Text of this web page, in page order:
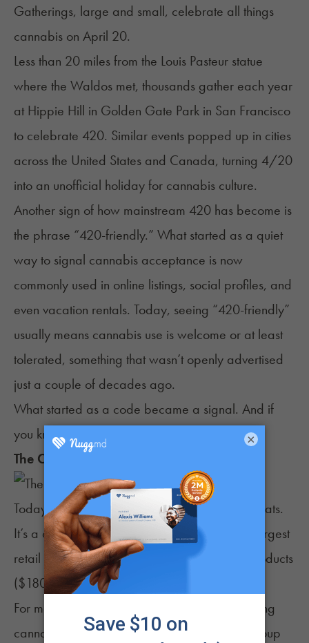
Gatherings, large and small, celebrate all things
cannabis on April 20.
Less than 20 miles from the Louis Pasteur statue
where the Waldos met, thousands gather each year
at Hippie Hill in Golden Gate Park in San Francisco
to celebrate 420. Similar events popped up in cities
across the United States and Canada, turning 4/20
into an unofficial holiday for cannabis culture.
Another sign of how mainstream 420 has become is
the phrase “420-friendly.” What started as a quiet
way to signal cannabis acceptance is now
commonly used in online listings, social profiles, and
even vacation rentals. Today, seeing “420-friendly”
usually means cannabis use is welcome or at least
tolerated, something that wasn’t openly advertised
just a couple of decades ago.
What started as a code became a signal. And if
you know, you know.
The Current State of the 420 Holiday
Today, the 420 holiday wears different party hats.
It’s a celebration, a call for change, and the largest
retail sales day for cannabis and cannabis products
($180 million in sales in 2024
For many people, 4/20 is simply about enjoying
cannabis with friends. Some opt for a small group
×